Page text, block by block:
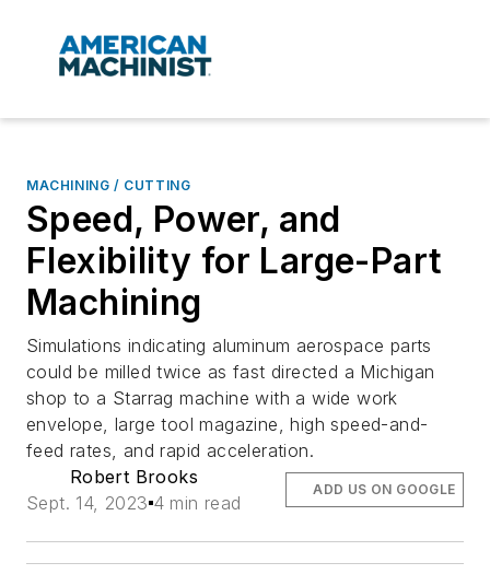
MACHINING / CUTTING
Speed, Power, and
Flexibility for Large-Part
Machining
Simulations indicating aluminum aerospace parts
could be milled twice as fast directed a Michigan
shop to a Starrag machine with a wide work
envelope, large tool magazine, high speed-and-
feed rates, and rapid acceleration.
Robert Brooks
Sept. 14, 2023 4 min read
ADD US ON GOOGLE